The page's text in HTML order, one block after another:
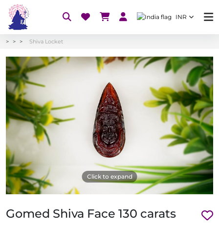
INR
Shiva Locket
Click to expand
Gomed Shiva Face 130 carats